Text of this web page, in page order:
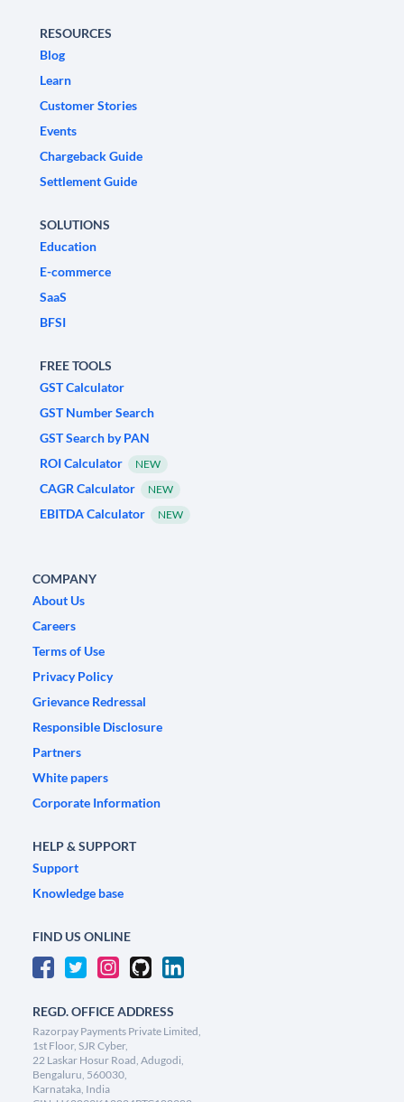
RESOURCES
Blog
Learn
Customer Stories
Events
Chargeback Guide
Settlement Guide
SOLUTIONS
Education
E-commerce
SaaS
BFSI
FREE TOOLS
GST Calculator
GST Number Search
GST Search by PAN
ROI Calculator
NEW
CAGR Calculator NEW
EBITDA Calculator NEW
COMPANY
About Us
Careers
Terms of Use
Privacy Policy
Grievance Redressal
Responsible Disclosure
Partners
White papers
Corporate Information
HELP & SUPPORT
Support
Knowledge base
FIND US ONLINE
REGD. OFFICE ADDRESS
Razorpay Payments Private Limited,
1st Floor, SJR Cyber,
22 Laskar Hosur Road, Adugodi,
Bengaluru, 560030,
Karnataka, India